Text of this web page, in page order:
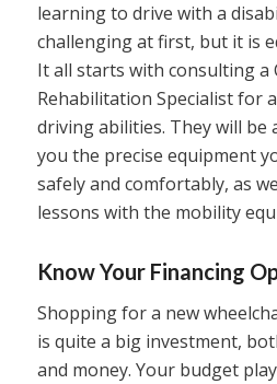
learning to drive with a
challenging at first, but it is
It all starts with consulting a
Rehabilitation Specialist for
driving abilities. They will be
you the precise equipment
safely and comfortably, as
lessons with the mobility
Know Your Financing
Shopping for a new
is quite a big investment,
and money. Your budget